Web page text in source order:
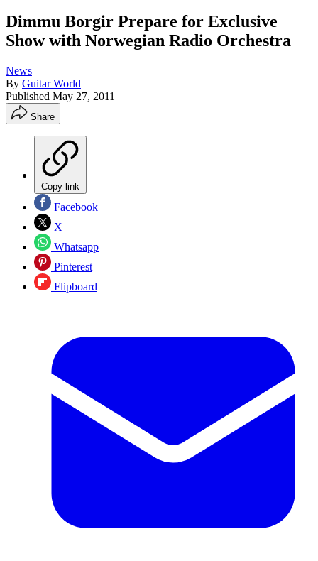
Dimmu Borgir Prepare for Exclusive
Show with Norwegian Radio Orchestra
News
By Guitar World
Published May 27, 2011
Share
Copy link
Facebook
X
Whatsapp
Pinterest
Flipboard